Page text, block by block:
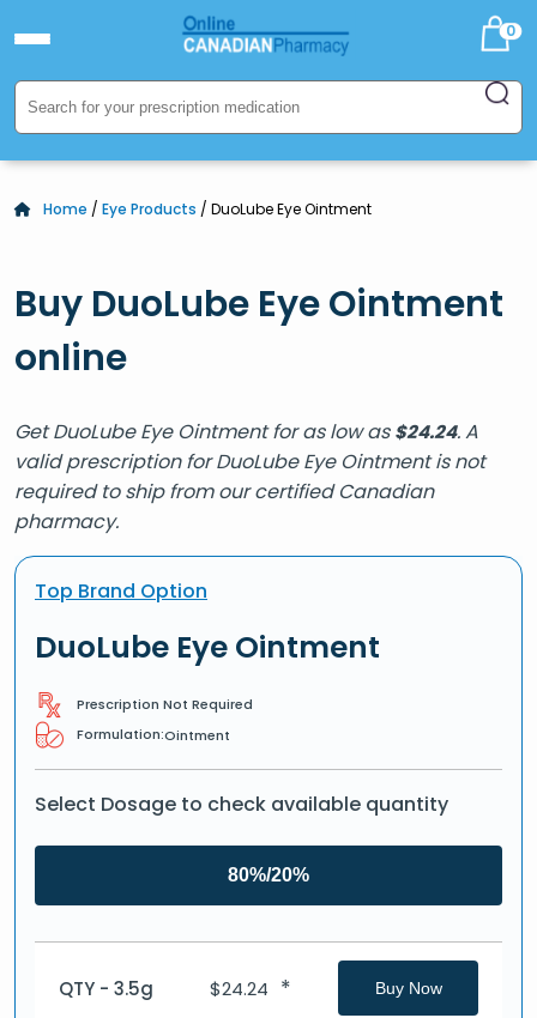
0
Home / Eye Products / DuoLube Eye Ointment
Buy DuoLube Eye Ointment
online
Get DuoLube Eye Ointment for as low as$24.24. A
valid prescription for DuoLube Eye Ointment is not
required to ship from our certified Canadian
pharmacy.
Top Brand Option
DuoLube Eye Ointment
Prescription Not Required
Formulation:Ointment
Select Dosage to check available quantity
80%/20%
QTY - 3.5g $24.24 * Buy Now